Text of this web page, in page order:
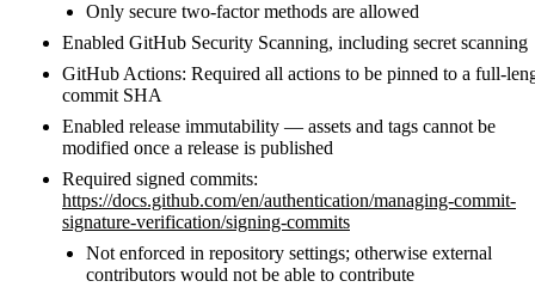
Only secure two-factor methods are allowed
Enabled GitHub Security Scanning, including secret scanning
GitHub Actions: Required all actions to be pinned to a full-
commit SHA
Enabled release immutability — assets and tags cannot be
modified once a release is published
Required signed commits:
https://docs.github.com/en/authentication/managing-commit-
signature-verification/signing-commits
Not enforced in repository settings; otherwise external
contributors would not be able to contribute